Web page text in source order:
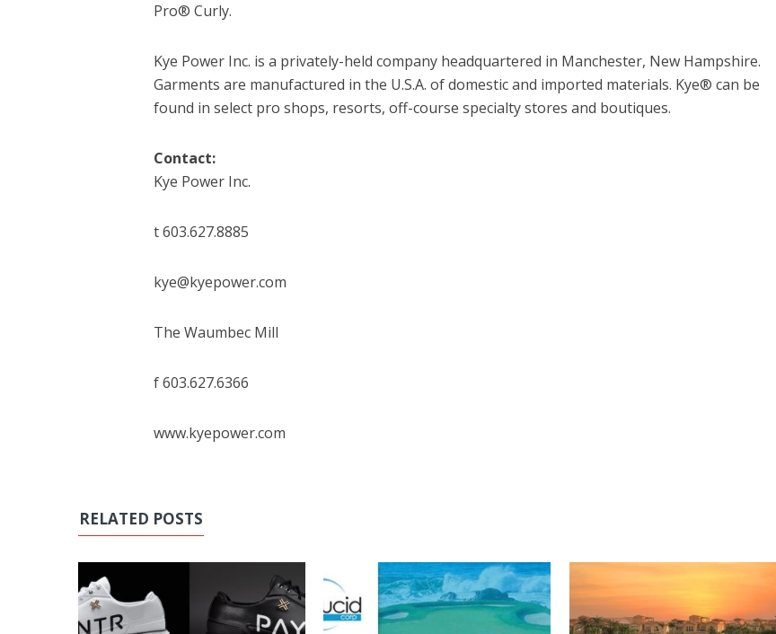
Pro® Curly.
Kye Power Inc. is a privately-held company headquartered in Manchester, New Hampshire.
Garments are manufactured in the U.S.A. of domestic and imported materials. Kye® can be
found in select pro shops, resorts, off-course specialty stores and boutiques.
Contact:
Kye Power Inc.
t 603.627.8885
kye@kyepower.com
The Waumbec Mill
f 603.627.6366
www.kyepower.com
RELATED POSTS